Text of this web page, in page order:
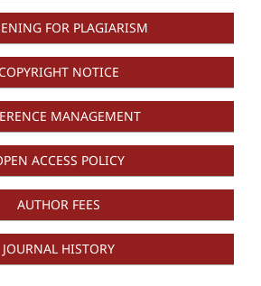
FOR PLAGIARISM
COPYRIGHT NOTICE
MANAGEMENT
ACCESS POLICY
AUTHOR FEES
JOURNAL HISTORY